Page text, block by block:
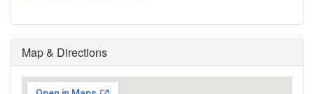
Map & Directions